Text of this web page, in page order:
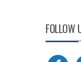
FOLLOW